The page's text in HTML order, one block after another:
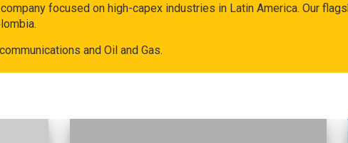
focused on high-capex industries in Latin America. Our
and Oil and Gas.